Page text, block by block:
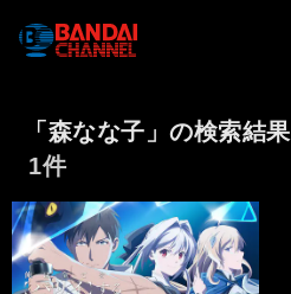
「森なな子」の検索結果
1件